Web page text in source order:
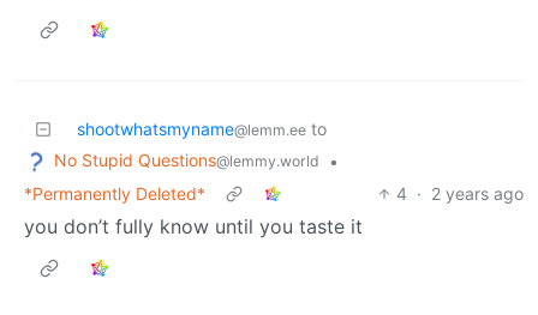
shootwhatsmyname@lemm.ee to
No Stupid Questions@lemmy.world
•
*Permanently Deleted*
4 · 2 years ago
you don’t fully know until you taste it